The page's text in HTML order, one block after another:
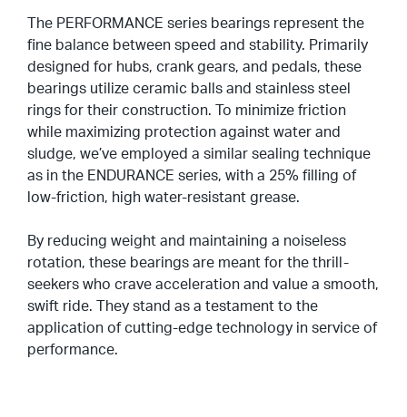
The PERFORMANCE series bearings represent the
fine balance between speed and stability. Primarily
designed for hubs, crank gears, and pedals, these
bearings utilize ceramic balls and stainless steel
rings for their construction. To minimize friction
while maximizing protection against water and
sludge, we’ve employed a similar sealing technique
as in the ENDURANCE series, with a 25% filling of
low-friction, high water-resistant grease.
By reducing weight and maintaining a noiseless
rotation, these bearings are meant for the thrill-
seekers who crave acceleration and value a smooth,
swift ride. They stand as a testament to the
application of cutting-edge technology in service of
performance.